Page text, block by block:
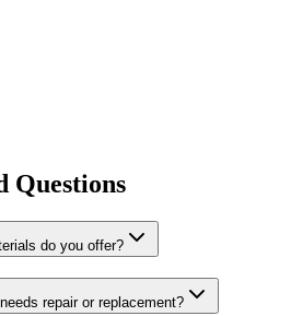
Questions
do you offer?
repair or replacement?